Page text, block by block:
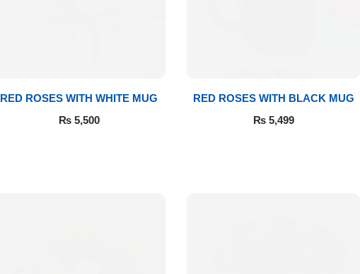
RED ROSES WITH WHITE MUG
₨5,500
RED ROSES WITH BLACK MUG
₨5,499